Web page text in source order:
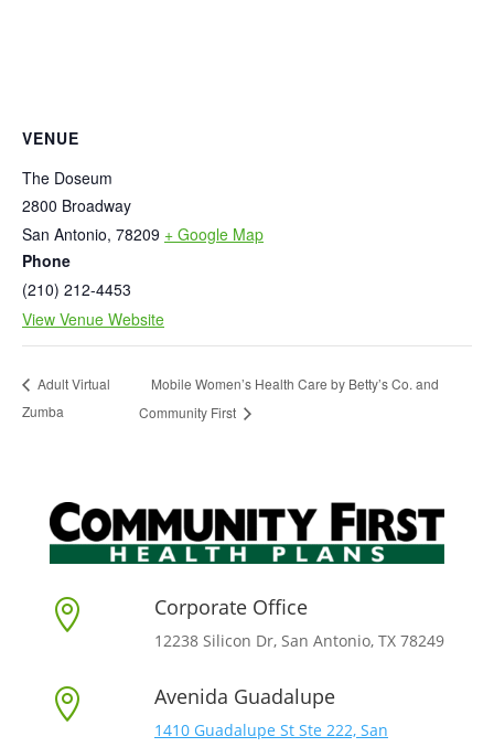
VENUE
The Doseum
2800 Broadway
San Antonio, 78209 + Google Map
Phone
(210) 212-4453
View Venue Website
Adult Virtual
Zumba
Mobile Women’s Health Care by Betty’s Co. and
Community First
 Corporate Office
12238 Silicon Dr, San Antonio, TX 78249
 Avenida Guadalupe
1410 Guadalupe St Ste 222, San